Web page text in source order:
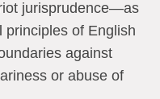
jurisprudence—as
principles of English
against
or abuse of